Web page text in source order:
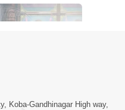
56:00
Koba-Gandhinagar High way,